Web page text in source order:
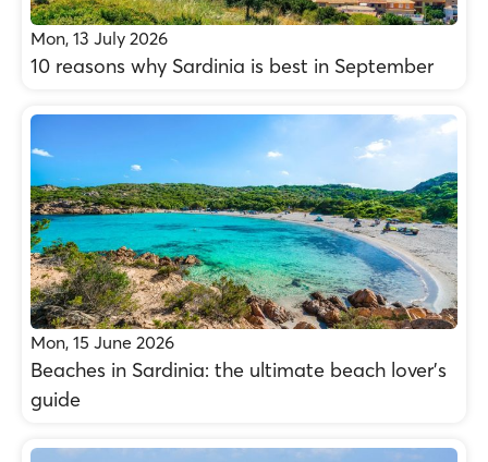
Mon, 13 July 2026
10 reasons why Sardinia is best in September
Mon, 15 June 2026
Beaches in Sardinia: the ultimate beach lover’s
guide